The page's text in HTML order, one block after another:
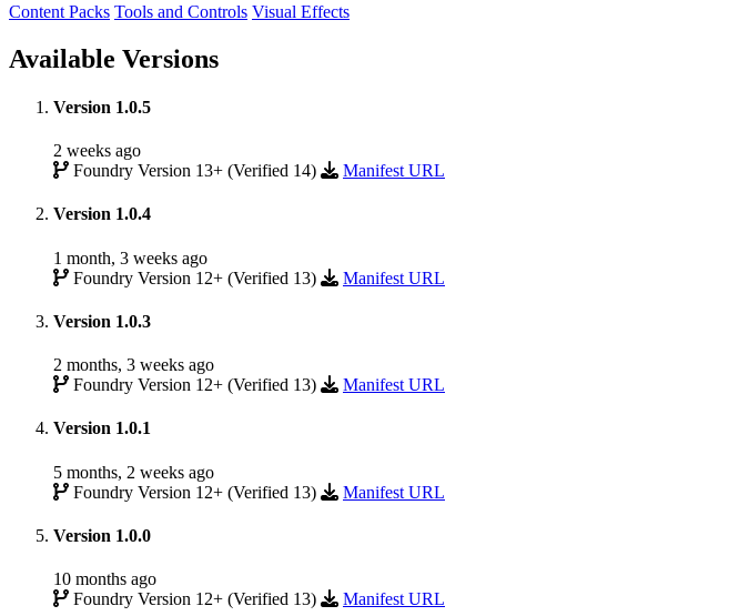
Content Packs Tools and Controls Visual Effects
Available Versions
Version 1.0.5
2 weeks ago
Foundry Version 13+ (Verified 14)
Manifest URL
Version 1.0.4
1 month, 3 weeks ago
Foundry Version 12+ (Verified 13)
Manifest URL
Version 1.0.3
2 months, 3 weeks ago
Foundry Version 12+ (Verified 13)
Manifest URL
Version 1.0.1
5 months, 2 weeks ago
Foundry Version 12+ (Verified 13)
Manifest URL
Version 1.0.0
10 months ago
Foundry Version 12+ (Verified 13)
Manifest URL